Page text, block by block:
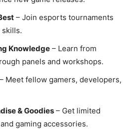
– Join esports tournaments
skills.
Knowledge – Learn from
panels and workshops.
– Meet fellow gamers, developers,
& Goodies – Get limited
gaming accessories.